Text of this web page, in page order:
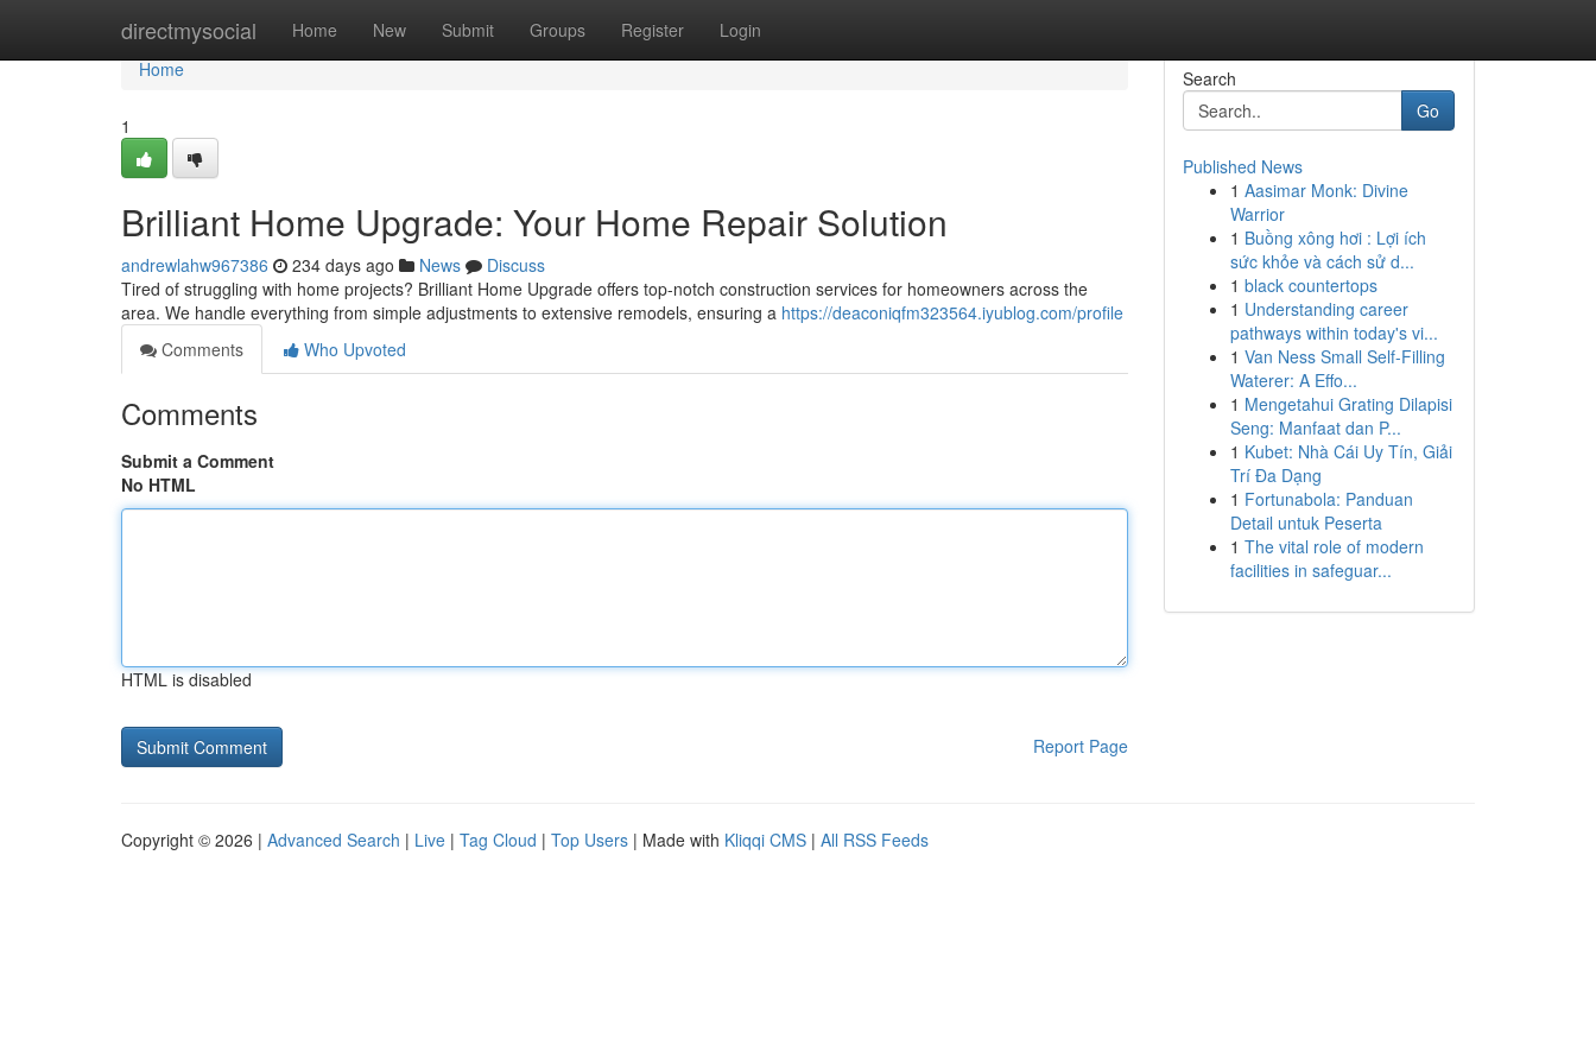
directmysocial Home New Submit Groups Register Login
Home
Home
1
Brilliant Home Upgrade: Your Home Repair Solution
andrewlahw967386 234 days ago News
Discuss
Tired of struggling with home projects? Brilliant Home Upgrade offers top-notch construction services for homeowners across the
area. We handle everything from simple adjustments to extensive remodels, ensuring a https://deaconiqfm323564.iyublog.com/profile
Comments
Who Upvoted
Comments
Submit a Comment
No HTML
HTML is disabled
Report Page
Search
Go
Published News
1 Aasimar Monk: Divine
Warrior
1 Buồng xông hơi : Lợi ích
sức khỏe và cách sử d...
1 black countertops
1 Understanding career
pathways within today's vi...
1 Van Ness Small Self-Filling
Waterer: A Effo...
1 Mengetahui Grating Dilapisi
Seng: Manfaat dan P...
1 Kubet: Nhà Cái Uy Tín, Giải
Trí Đa Dạng
1 Fortunabola: Panduan
Detail untuk Peserta
1 The vital role of modern
facilities in safeguar...
Copyright © 2026 | Advanced Search | Live | Tag Cloud | Top Users | Made with Kliqqi CMS | All RSS Feeds